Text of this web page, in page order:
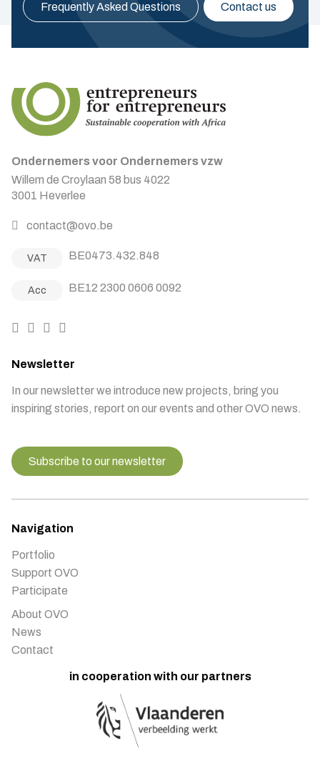
Frequently Asked Questions Contact us
Ondernemers voor Ondernemers vzw
Willem de Croylaan 58 bus 4022
3001 Heverlee
contact@ovo.be
VAT BE0473.432.848
Acc BE12 2300 0606 0092
Newsletter
In our newsletter we introduce new projects, bring you
inspiring stories, report on our events and other OVO news.
Subscribe to our newsletter
Navigation
Portfolio
Support OVO
Participate
About OVO
News
Contact
in cooperation with our partners